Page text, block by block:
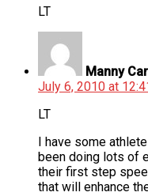
LT
Manny
July 6, 2010 at
LT
I have some
been doing lots of
their first step
that will enhance